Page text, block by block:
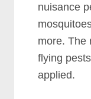
nuisance
more. The
flying
applied.